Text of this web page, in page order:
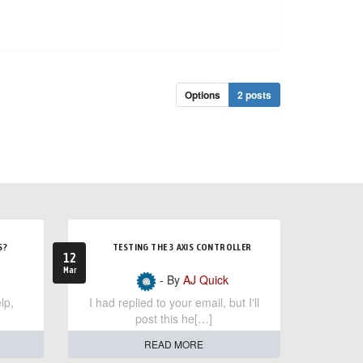
Options 2 posts
12
Mar
TESTING THE 3 AXIS CONTROLLER
- By AJ Quick
I had replied to your email, but I'll
post this he[…]
READ MORE